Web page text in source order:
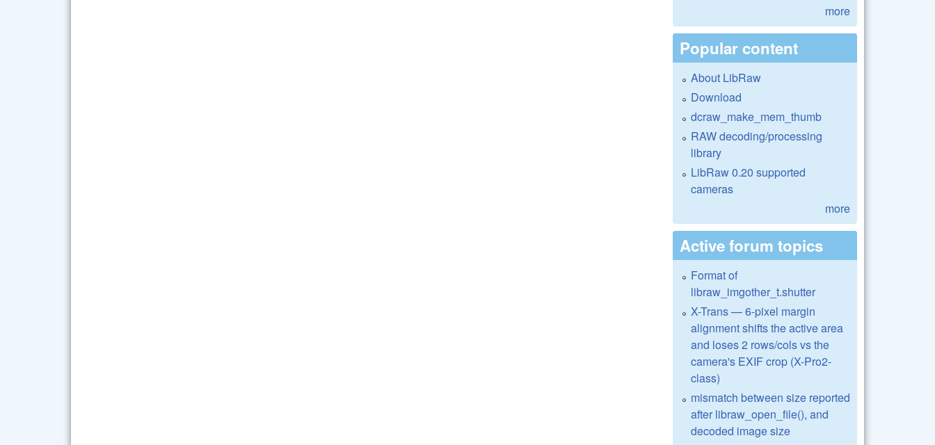
more
Popular content
About LibRaw
Download
dcraw_make_mem_thumb
RAW decoding/processing
library
LibRaw 0.20 supported
cameras
more
Active forum topics
Format of
libraw_imgother_t.shutter
X-Trans — 6-pixel margin
alignment shifts the active area
and loses 2 rows/cols vs the
camera's EXIF crop (X-Pro2-
class)
mismatch between size reported
after libraw_open_file(), and
decoded image size